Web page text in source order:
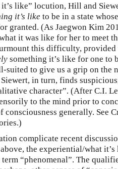
like” locution, Hill and
it’s like to be in a state
granted. (As Jaegwon Kim
it was like for her to meet
this difficulty, provided
something it’s like for one to
to give us a grip on the
in turn, finds
character”. (After C.I.
to the mind prior to
consciousness generally. See
complicate recent
the experiential/what
“phenomenal”. The